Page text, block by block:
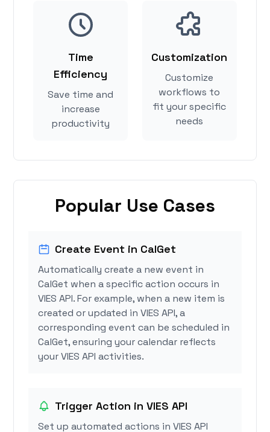
Time
Efficiency
Save time and
increase
productivity
Customization
Customize
workflows to
fit your specific
needs
Popular Use Cases
Create Event in CalGet
Automatically create a new event in
CalGet when a specific action occurs in
VIES API. For example, when a new item is
created or updated in VIES API, a
corresponding event can be scheduled in
CalGet, ensuring your calendar reflects
your VIES API activities.
Trigger Action in VIES API
Set up automated actions in VIES API